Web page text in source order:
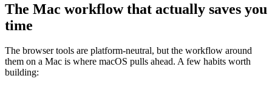
The Mac workflow that actually saves you
time
The browser tools are platform-neutral, but the workflow around
them on a Mac is where macOS pulls ahead. A few habits worth
building: